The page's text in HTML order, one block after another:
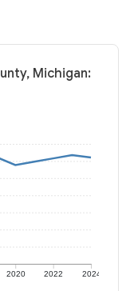
Michigan:
2020 2022 2024